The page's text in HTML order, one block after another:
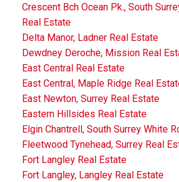
Crescent Bch Ocean Pk., South
Real Estate
Delta Manor, Ladner Real Estate
Dewdney Deroche, Mission Real
East Central Real Estate
East Central, Maple Ridge Real
East Newton, Surrey Real Estate
Eastern Hillsides Real Estate
Elgin Chantrell, South Surrey White
Fleetwood Tynehead, Surrey Real
Fort Langley Real Estate
Fort Langley, Langley Real Estate